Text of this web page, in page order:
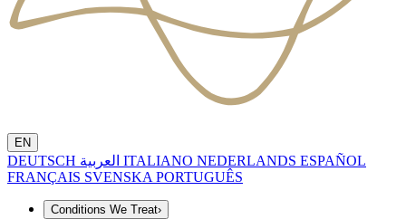
EN
DEUTSCH ITALIANO NEDERLANDS ESPAÑOL
FRANÇAIS SVENSKA PORTUGUÊS
Conditions We Treat›